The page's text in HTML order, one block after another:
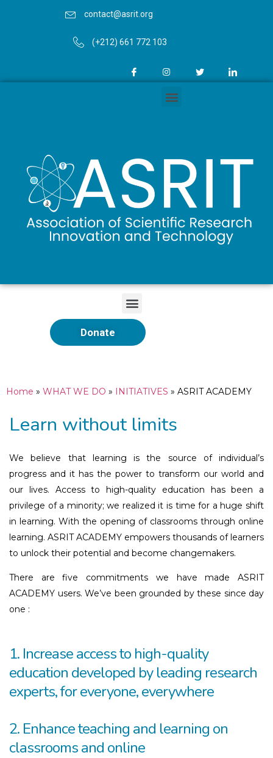
contact@asrit.org
(+212) 661 772 103
Donate
Home » WHAT WE DO » INITIATIVES » ASRIT ACADEMY
Learn without limits
We believe that learning is the source of individual’s
progress and it has the power to transform our world and
our lives. Access to high-quality education has been a
privilege of a minority; we realized it is time for a huge shift
in learning. With the opening of classrooms through online
learning. ASRIT ACADEMY empowers thousands of learners
to unlock their potential and become changemakers.
There are five commitments we have made ASRIT
ACADEMY users. We’ve been grounded by these since day
one :
1. Increase access to high-quality
education developed by leading research
experts, for everyone, everywhere
2. Enhance teaching and learning on
classrooms and online